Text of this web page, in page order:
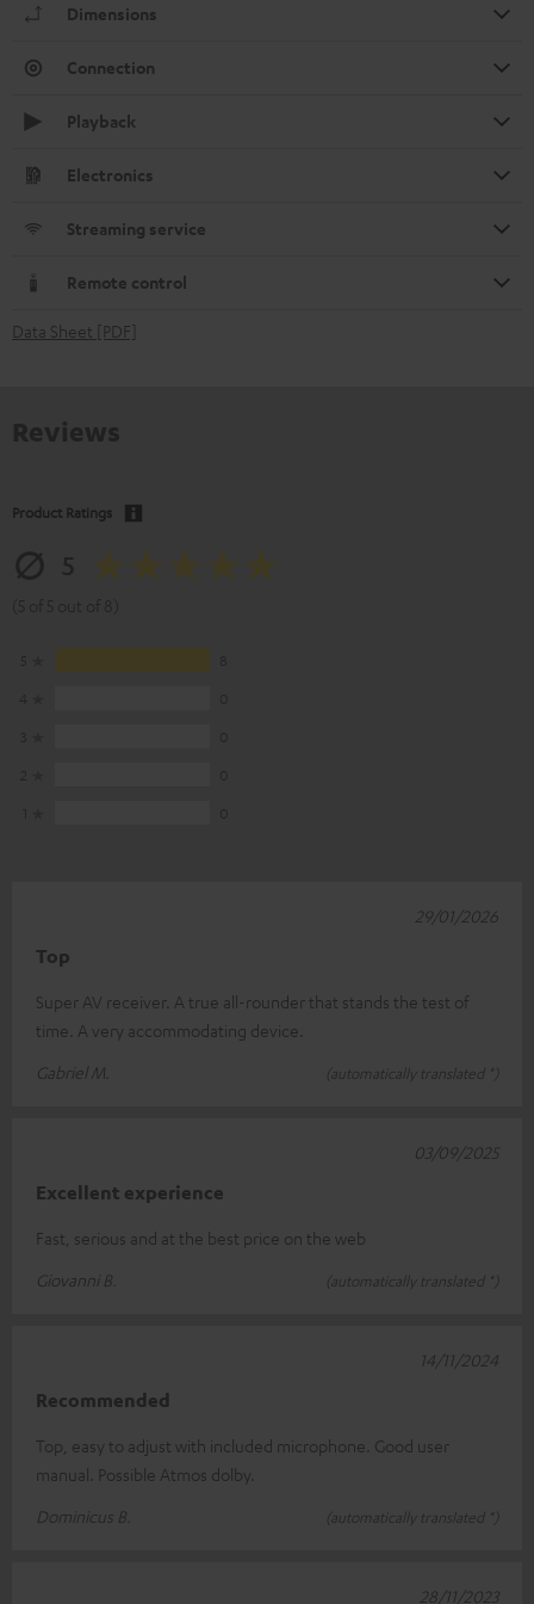
Dimensions
Connection
Playback
Electronics
Streaming service
Remote control
Data Sheet [PDF]
Product Ratings
Top
Super AV receiver. A true all-rounder that stands the test of
time. A very accommodating device.
Gabriel M.
(automatically translated *)
29/01/2026
Excellent experience
Fast, serious and at the best price on the web
Giovanni B.
(automatically translated *)
03/09/2025
Recommended
Top, easy to adjust with included microphone. Good user
manual. Possible Atmos dolby.
Dominicus B.
(automatically translated *)
14/11/2024
28/11/2023